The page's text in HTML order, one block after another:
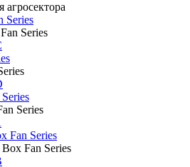
агросектора
Series
Series
Series
Fan Series
Fan Series